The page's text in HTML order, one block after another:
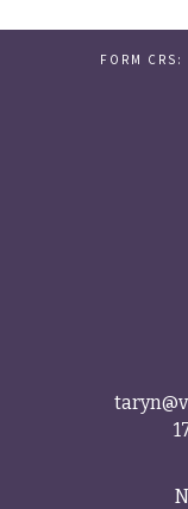
FORM CRS: